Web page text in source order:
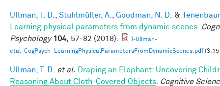
Ullman, T. D. Stuhlmüller, A. Goodman, N. D. &
Learning physical parameters from dynamic scenes.
Psychology 104, 57-82 (2018).
T-Ullman-
etal_CogPsych_LearningPhysicalParametersFromDynamicScenes.pdf(3.15
Ullman, T. D. et al.
Draping an Elephant: Uncovering
Reasoning About Cloth-Covered Objects
Cognitive